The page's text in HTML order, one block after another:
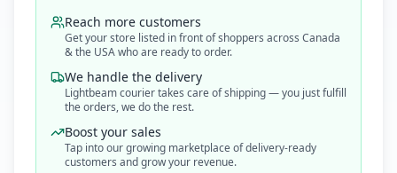
Reach more customers
Get your store listed in front of shoppers across Canada
& the USA who are ready to order.
We handle the delivery
Lightbeam courier takes care of shipping — you just fulfill
the orders, we do the rest.
Boost your sales
Tap into our growing marketplace of delivery-ready
customers and grow your revenue.